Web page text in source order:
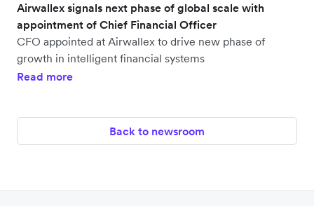
Airwallex signals next phase of global scale with
appointment of Chief Financial Officer
CFO appointed at Airwallex to drive new phase of
growth in intelligent financial systems
Read more
Back to newsroom